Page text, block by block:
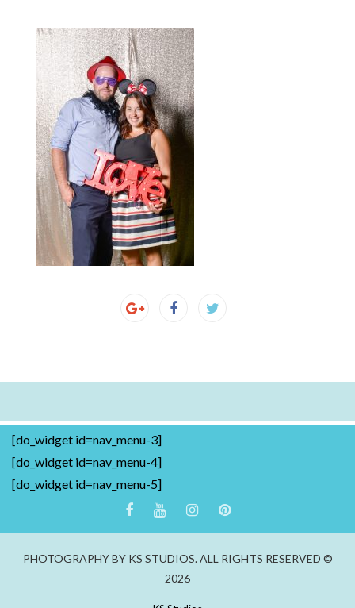
[do_widget id=nav_menu-3]
[do_widget id=nav_menu-4]
[do_widget id=nav_menu-5]
PHOTOGRAPHY BY KS STUDIOS. ALL RIGHTS RESERVED ©
2026